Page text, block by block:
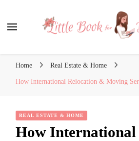
Home Real Estate & Home
How International Relocation & Moving
REAL ESTATE & HOME
How International